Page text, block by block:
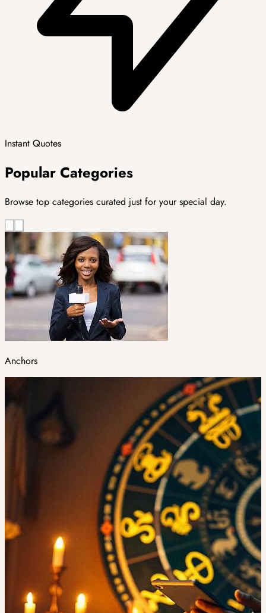
Instant Quotes
Popular Categories
Browse top categories curated just for your special day.
Anchors